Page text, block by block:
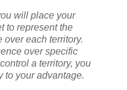
will place your
to represent the
over each territory.
over specific
a territory, you
to your advantage.